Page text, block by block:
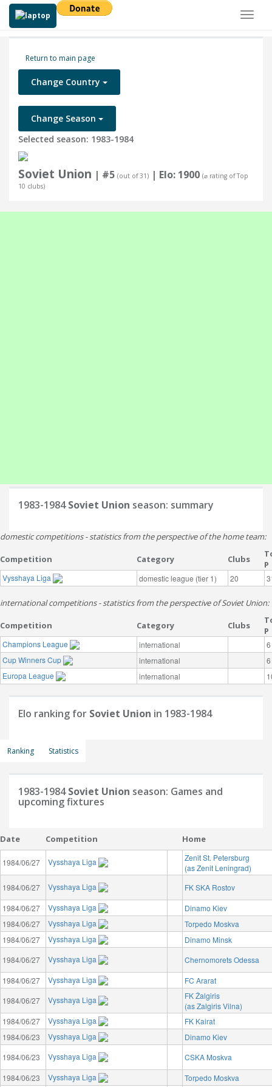
Return to main page
Change Country
Change Season
Selected season: 1983-1984
Soviet Union | #5 (out of 31) | Elo: 1900 (⌀ rating of Top
10 clubs)
1983-1984Soviet Union season: summary
domestic competitions - statistics from the perspective of the home team:
Competition Category Clubs
P
Vysshaya Liga domestic league (tier 1) 20
international competitions - statistics from the perspective of Soviet Union:
Competition Category Clubs
P
Champions League international
6
Cup Winners Cup
international
6
Europa League
international
Elo ranking for Soviet Union in 1983-1984
Ranking Statistics
1983-1984Soviet Union season: Games and
upcoming fixtures
Date Competition Home
1984/06/27 Vysshaya Liga
Zenit St. Petersburg
(as Zenit Leningrad)
1984/06/27
Vysshaya Liga
FK SKA Rostov
1984/06/27
Vysshaya Liga
Dinamo Kiev
1984/06/27
Vysshaya Liga
Torpedo Moskva
1984/06/27
Vysshaya Liga
Dinamo Minsk
1984/06/27
Vysshaya Liga
Chernomorets Odessa
1984/06/27
Vysshaya Liga
FC Ararat
1984/06/27
Vysshaya Liga
FK Žalgiris
(as Zalgiris Vilna)
1984/06/27
Vysshaya Liga
FK Kairat
1984/06/23
Vysshaya Liga
Dinamo Kiev
1984/06/23
Vysshaya Liga
CSKA Moskva
1984/06/23
Vysshaya Liga
Torpedo Moskva